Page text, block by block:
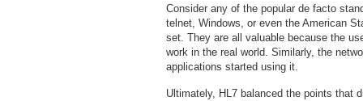
Consider any of the popular de facto
telnet, Windows, or even the American
set. They are all valuable because the
work in the real world. Similarly, the
applications started using it.
Ultimately, HL7 balanced the points that